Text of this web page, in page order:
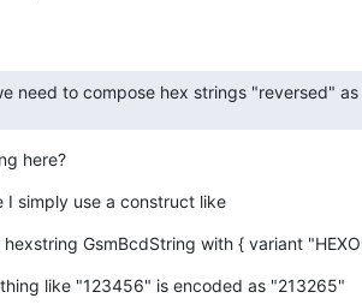
need to compose hex strings "reversed" as
here?
simply use a construct like
GsmBcdString with { variant
like "123456" is encoded as "213265"